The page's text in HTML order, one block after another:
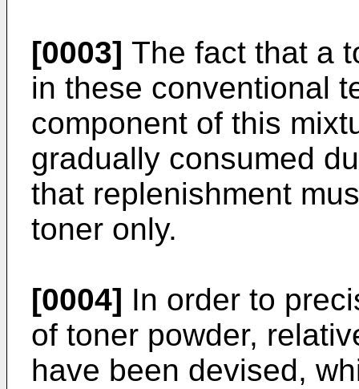
[0003] The fact that a
in these conventional
component of this
gradually consumed
that replenishment
toner only.
[0004] In order to
of toner powder,
have been devised,